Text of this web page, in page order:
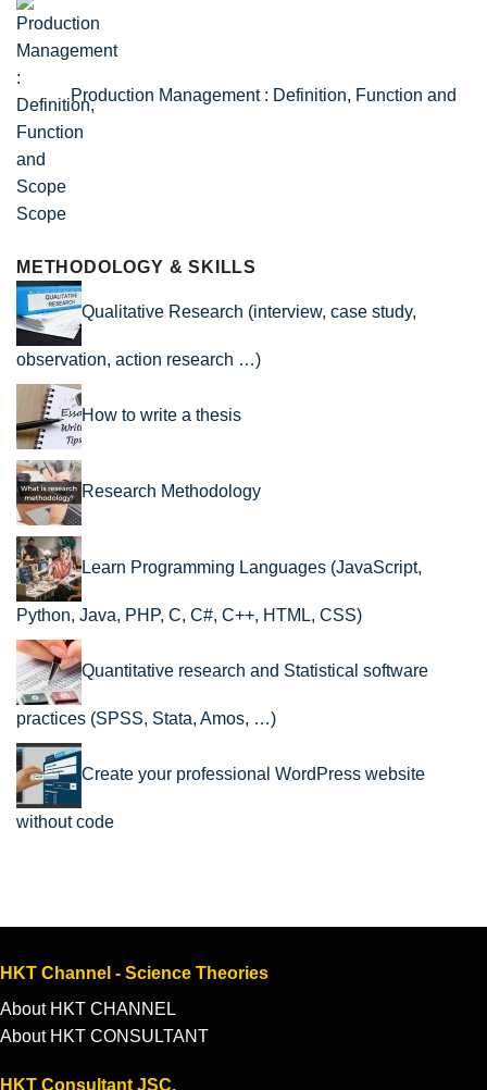
Production Management : Definition, Function and
Scope
METHODOLOGY & SKILLS
Qualitative Research (interview, case study,
observation, action research …)
How to write a thesis
Research Methodology
Learn Programming Languages (JavaScript,
Python, Java, PHP, C, C#, C++, HTML, CSS)
Quantitative research and Statistical software
practices (SPSS, Stata, Amos, …)
Create your professional WordPress website
without code
HKT Channel - Science Theories
About HKT CHANNEL
About HKT CONSULTANT
HKT Consultant JSC.